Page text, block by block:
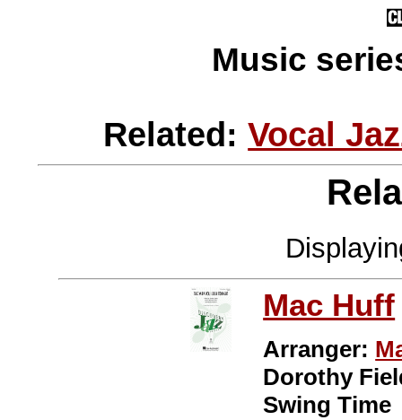
Music
Related:Vocal
Mac Huff
Arranger:
Dorothy
Swing Time